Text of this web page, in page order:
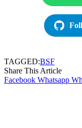
TAGGED:BSF
Share This Article
Facebook Whatsapp